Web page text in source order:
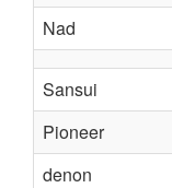
Nad
Sansui
Pioneer
denon